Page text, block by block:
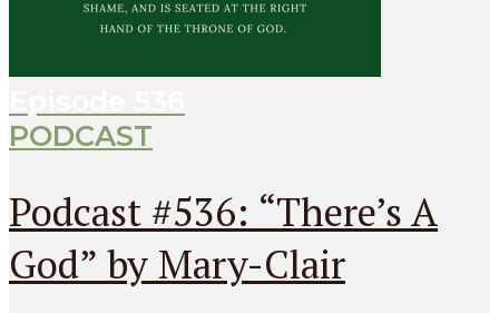
PODCAST
Podcast #536: “There’s A
God” by Mary-Clair